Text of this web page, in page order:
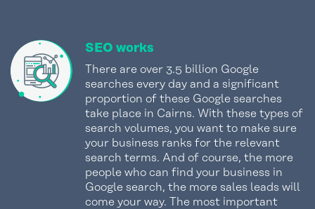
SEO works
There are over 3.5 billion Google
searches every day and a significant
proportion of these Google searches
take place in Cairns. With these types of
search volumes, you want to make sure
your business ranks for the relevant
search terms. And of course, the more
people who can find your business in
Google search, the more sales leads will
come your way. The most important